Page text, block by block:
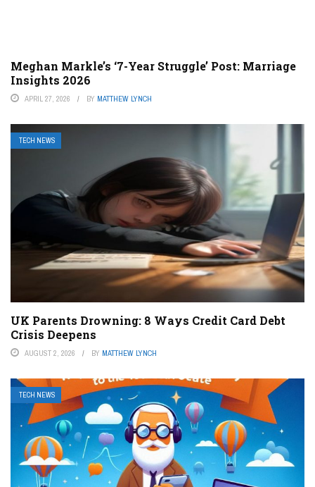
Meghan Markle’s ‘7-Year Struggle’ Post: Marriage
Insights 2026
APRIL 27, 2026 BY MATTHEW LYNCH
TECH NEWS
UK Parents Drowning: 8 Ways Credit Card Debt
Crisis Deepens
AUGUST 2, 2026 BY MATTHEW LYNCH
TECH NEWS